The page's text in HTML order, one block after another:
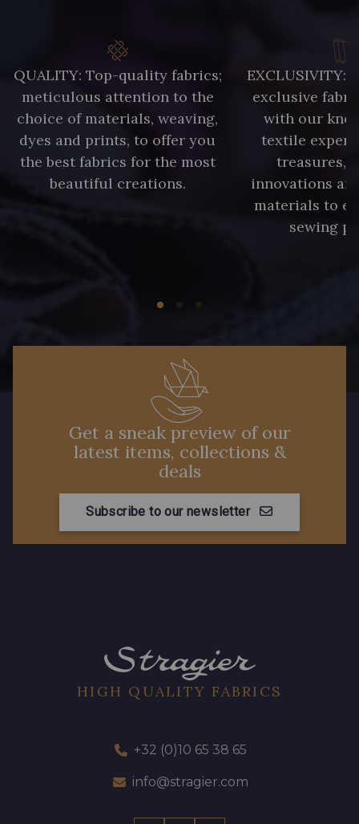
QUALITY: Top-quality fabrics;
meticulous attention to the
choice of materials, weaving,
dyes and prints, to offer you
the best fabrics for the most
beautiful creations.
EXCLUSIVITY:
exclusive
with our
textile
treasures,
innovations
materials to
sewing
Get a sneak preview of our
latest items, collections &
deals
Subscribe to our newsletter
HIGH QUALITY FABRICS
+32 (0)10 65 38 65
info@stragier.com